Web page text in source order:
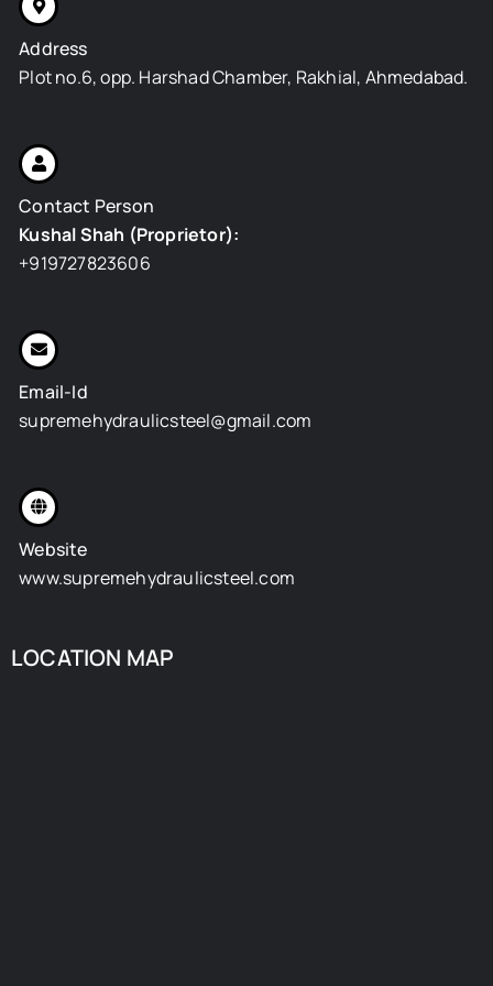
Address
Plot no.6, opp. Harshad Chamber, Rakhial, Ahmedabad.
Contact Person
Kushal Shah (Proprietor):
+919727823606
Email-Id
supremehydraulicsteel@gmail.com
Website
www.supremehydraulicsteel.com
LOCATION MAP